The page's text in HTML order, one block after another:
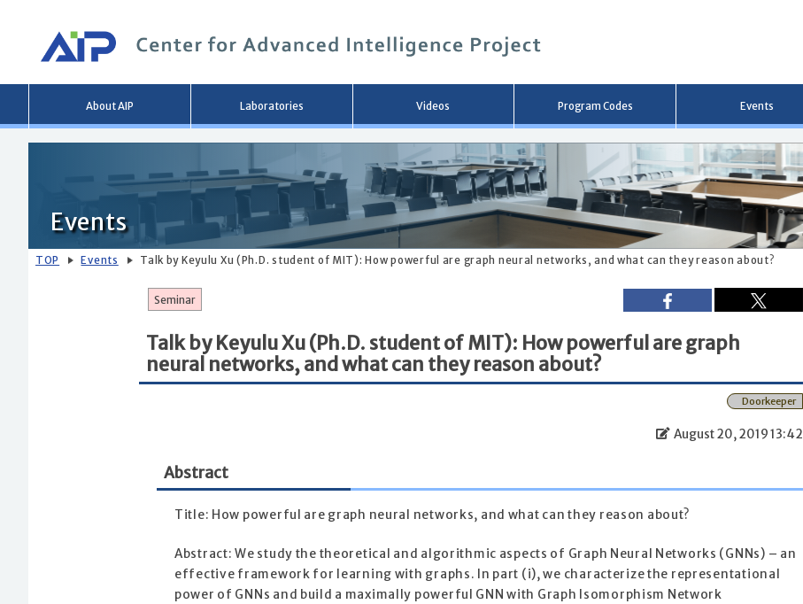
ン
へ
移
動
About AIP Laboratories Videos Program Codes Events
Events
TOP Events Talk by Keyulu Xu (Ph.D. student of MIT): How powerful are graph neural networks, and what can they reason about?
Seminar
Talk by Keyulu Xu (Ph.D. student of MIT): How powerful are graph
neural networks, and what can they reason about?
Doorkeeper
August 20, 2019 13:42
Abstract
Title: How powerful are graph neural networks, and what can they reason about?
Abstract: We study the theoretical and algorithmic aspects of Graph Neural Networks (GNNs) – an
effective framework for learning with graphs. In part (i), we characterize the representational
power of GNNs and build a maximally powerful GNN with Graph Isomorphism Network